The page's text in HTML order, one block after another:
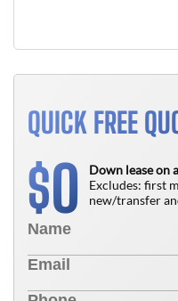
QUICK FREE
$0
Down lease on
Excludes: first
new/transfer